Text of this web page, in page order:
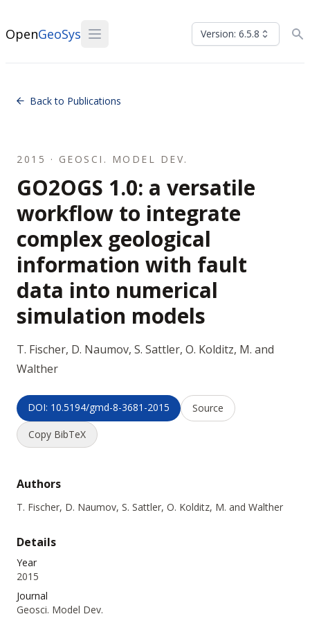
OpenGeoSys Version: 6.5.8
Back to Publications
2015 · GEOSCI. MODEL DEV.
GO2OGS 1.0: a versatile
workflow to integrate
complex geological
information with fault
data into numerical
simulation models
T. Fischer, D. Naumov, S. Sattler, O. Kolditz, M. and
Walther
DOI: 10.5194/gmd-8-3681-2015
Source
Copy BibTeX
Authors
T. Fischer, D. Naumov, S. Sattler, O. Kolditz, M. and Walther
Details
Year
2015
Journal
Geosci. Model Dev.